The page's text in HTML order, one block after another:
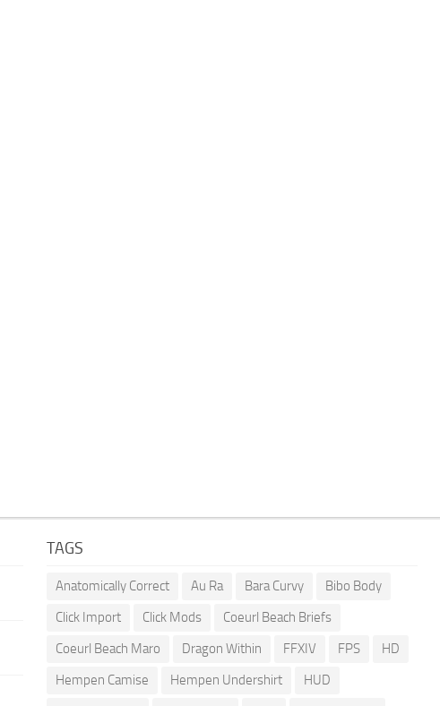
TAGS
Anatomically Correct Au Ra Bara Curvy
Bibo Body
Click Import
Click Mods
Coeurl Beach Briefs
Coeurl Beach Maro
Dragon Within FFXIV FPS
HD
Hempen Camise
Hempen Undershirt
HUD